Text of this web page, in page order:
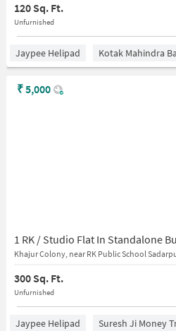
120 Sq. Ft.
Unfurnished
Jaypee Helipad Kotak Mahindra
Khajur Colony, near RK Public School
300 Sq. Ft.
Unfurnished
₹5,000
Jaypee Helipad Suresh Ji Money